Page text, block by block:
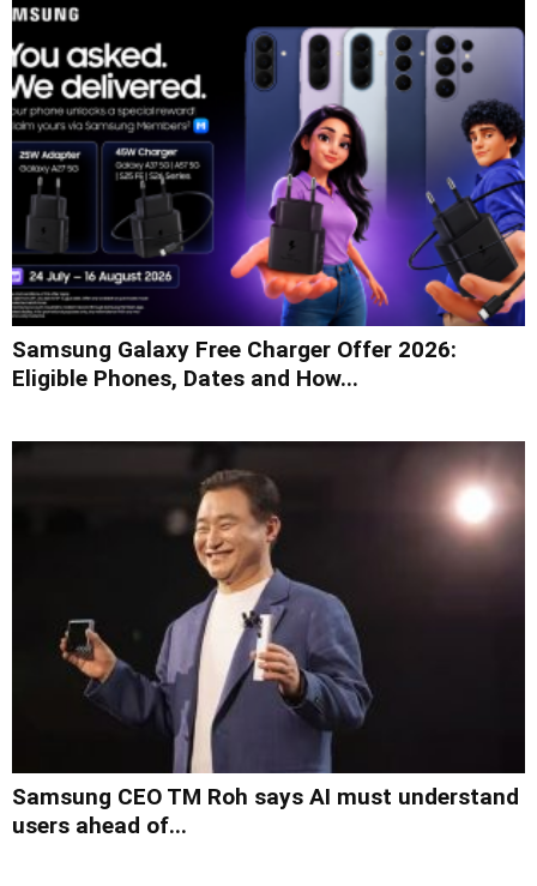
Samsung Galaxy Free Charger Offer 2026:
Eligible Phones, Dates and How...
Samsung CEO TM Roh says AI must understand
users ahead of...